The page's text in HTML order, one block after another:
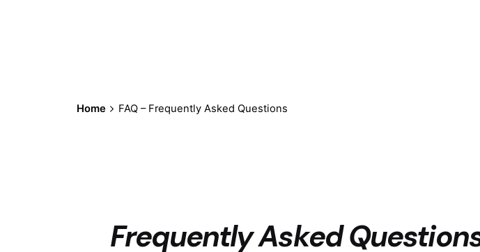
Home FAQ – Frequently Asked Questions
Frequently Asked